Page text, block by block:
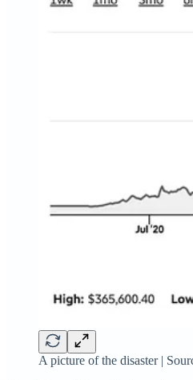
A picture of the disaster |